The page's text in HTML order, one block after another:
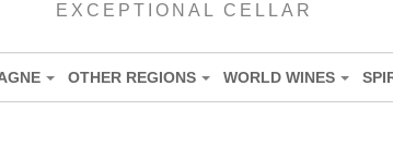
EXCEPTIONAL CELLAR
OTHER REGIONS WORLD WINES